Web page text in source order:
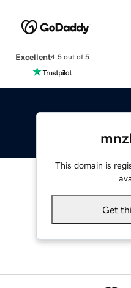
Excellent4.5 out of 5
This domain is
Get